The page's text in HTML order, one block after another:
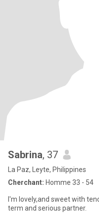
Sabrina, 37
La Paz, Leyte, Philippines
Cherchant: Homme 33 - 54
I'm lovely,and sweet with
term and serious partner.